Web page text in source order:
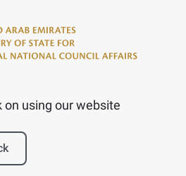
on using our website